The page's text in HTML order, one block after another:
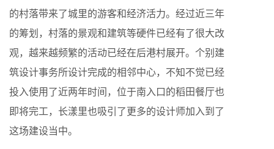
的村落带来了城里的游客和经济活力。经过近三年
的筹划，村落的景观和建筑等硬件已经有了很大改
观，越来越频繁的活动已经在后港村展开。个别建
筑设计事务所设计完成的相邻中心，不知不觉已经
投入使用了近两年时间，位于南入口的稻田餐厅也
即将完工，长漾里也吸引了更多的设计师加入到了
这场建设当中。